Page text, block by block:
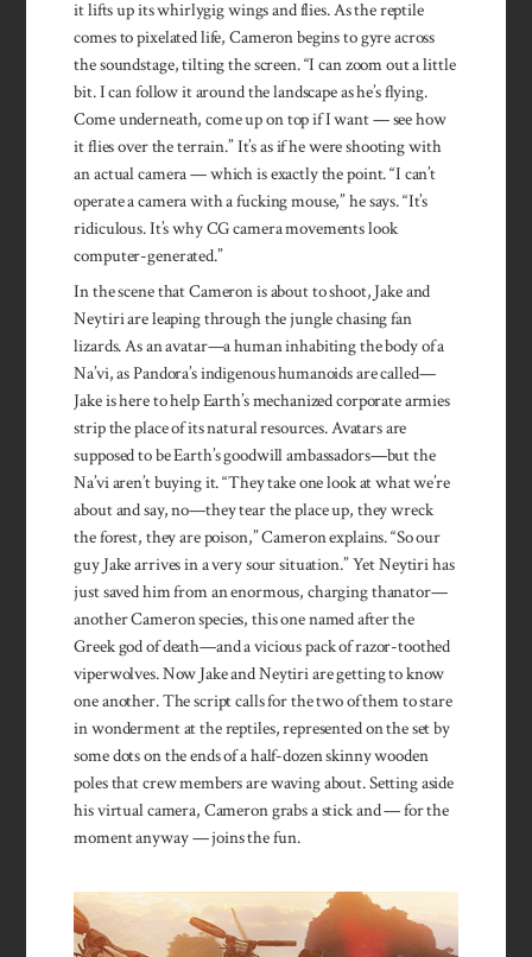
it lifts up its whirlygig wings and flies. As the reptile
comes to pixelated life, Cameron begins to gyre across
the soundstage, tilting the screen. “I can zoom out a little
bit. I can follow it around the landscape as he’s flying.
Come underneath, come up on top if I want — see how
it flies over the terrain.” It’s as if he were shooting with
an actual camera — which is exactly the point. “I can’t
operate a camera with a fucking mouse,” he says. “It’s
ridiculous. It’s why CG camera movements look
computer-generated.”
In the scene that Cameron is about to shoot, Jake and
Neytiri are leaping through the jungle chasing fan
lizards. As an avatar—a human inhabiting the body of a
Na’vi, as Pandora’s indigenous humanoids are called—
Jake is here to help Earth’s mechanized corporate armies
strip the place of its natural resources. Avatars are
supposed to be Earth’s goodwill ambassadors—but the
Na’vi aren’t buying it. “They take one look at what we’re
about and say, no—they tear the place up, they wreck
the forest, they are poison,” Cameron explains. “So our
guy Jake arrives in a very sour situation.” Yet Neytiri has
just saved him from an enormous, charging thanator—
another Cameron species, this one named after the
Greek god of death—and a vicious pack of razor-toothed
viperwolves. Now Jake and Neytiri are getting to know
one another. The script calls for the two of them to stare
in wonderment at the reptiles, represented on the set by
some dots on the ends of a half-dozen skinny wooden
poles that crew members are waving about. Setting aside
his virtual camera, Cameron grabs a stick and — for the
moment anyway — joins the fun.